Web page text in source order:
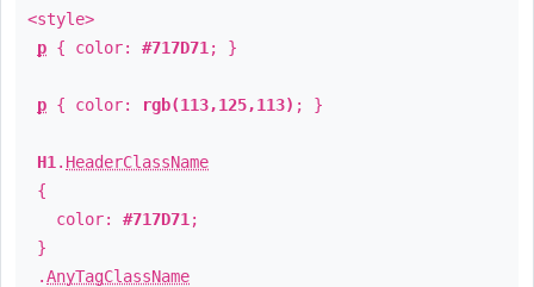
<style>
p { color: #717D71 ; }
p { color: rgb(113,125,113) ; }
H1 . HeaderClassName
{
color: #717D71 ;
}
.AnyTagClassName